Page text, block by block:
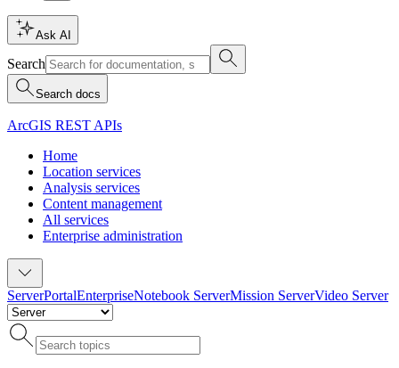
Ask AI
Search
Search docs
ArcGIS REST APIs
Home
Location services
Analysis services
Content management
All services
Enterprise administration
ServerPortalEnterpriseNotebook ServerMission ServerVideo Server